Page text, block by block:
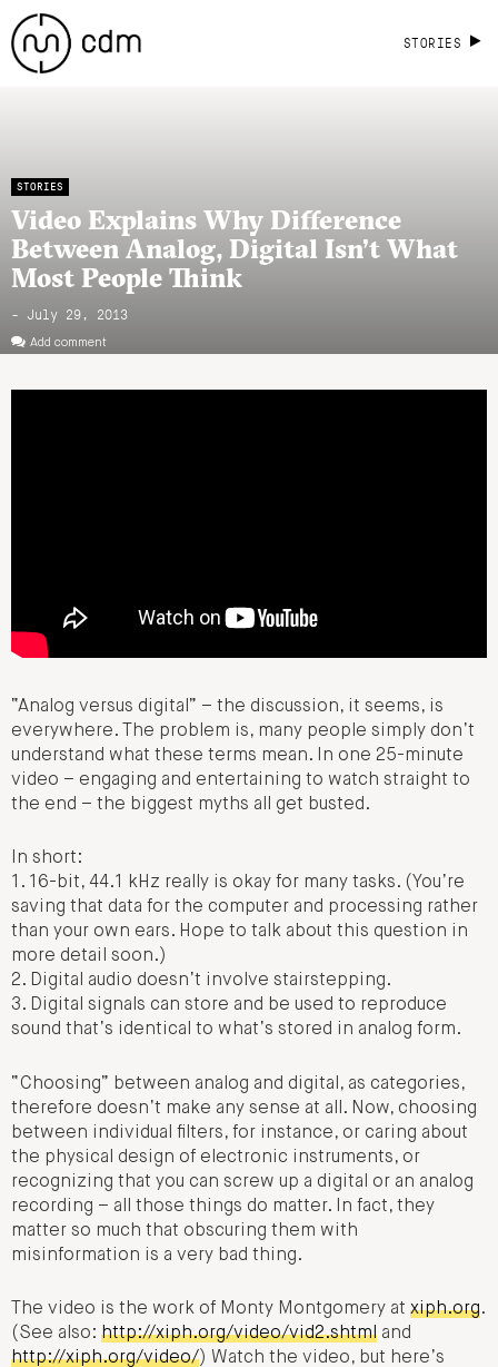
STORIES
STORIES
Video Explains Why Difference
Between Analog, Digital Isn’t What
Most People Think
- July 29, 2013
Add comment
“Analog versus digital” – the discussion, it seems, is
everywhere. The problem is, many people simply don’t
understand what these terms mean. In one 25-minute
video – engaging and entertaining to watch straight to
the end – the biggest myths all get busted.
In short:
1. 16-bit, 44.1 kHz really is okay for many tasks. (You’re
saving that data for the computer and processing rather
than your own ears. Hope to talk about this question in
more detail soon.)
2. Digital audio doesn’t involve stairstepping.
3. Digital signals can store and be used to reproduce
sound that’s identical to what’s stored in analog form.
“Choosing” between analog and digital, as categories,
therefore doesn’t make any sense at all. Now, choosing
between individual filters, for instance, or caring about
the physical design of electronic instruments, or
recognizing that you can screw up a digital or an analog
recording – all those things do matter. In fact, they
matter so much that obscuring them with
misinformation is a very bad thing.
The video is the work of Monty Montgomery at xiph.org.
(See also: http://xiph.org/video/vid2.shtml and
http://xiph.org/video/) Watch the video, but here’s